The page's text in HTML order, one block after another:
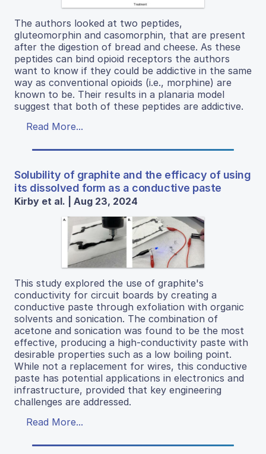
The authors looked at two peptides,
gluteomorphin and casomorphin, that are present
after the digestion of bread and cheese. As these
peptides can bind opioid receptors the authors
want to know if they could be addictive in the same
way as conventional opioids (i.e., morphine) are
known to be. Their results in a planaria model
suggest that both of these peptides are addictive.
Read More...
Solubility of graphite and the efficacy of using
its dissolved form as a conductive paste
Kirby et al. | Aug 23, 2024
This study explored the use of graphite's
conductivity for circuit boards by creating a
conductive paste through exfoliation with organic
solvents and sonication. The combination of
acetone and sonication was found to be the most
effective, producing a high-conductivity paste with
desirable properties such as a low boiling point.
While not a replacement for wires, this conductive
paste has potential applications in electronics and
infrastructure, provided that key engineering
challenges are addressed.
Read More...